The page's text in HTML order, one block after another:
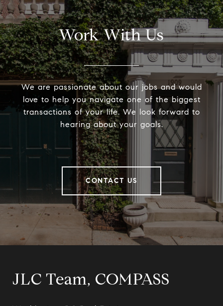
Work With Us
We are passionate about our jobs and would
love to help you navigate one of the biggest
transactions of your life. We look forward to
hearing about your goals.
CONTACT US
JLC Team, COMPASS